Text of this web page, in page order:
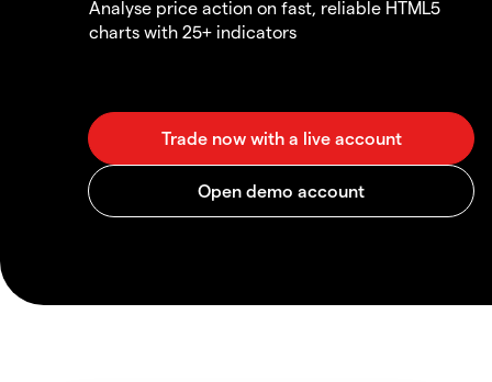
Analyse price action on fast, reliable HTML5
charts with 25+ indicators